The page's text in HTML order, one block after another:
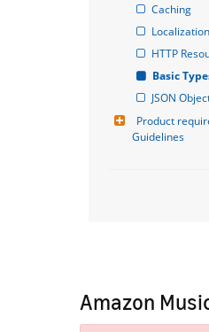
Caching
Localization
HTTP
Basic
JSON
Product
Guidelines
Amazon